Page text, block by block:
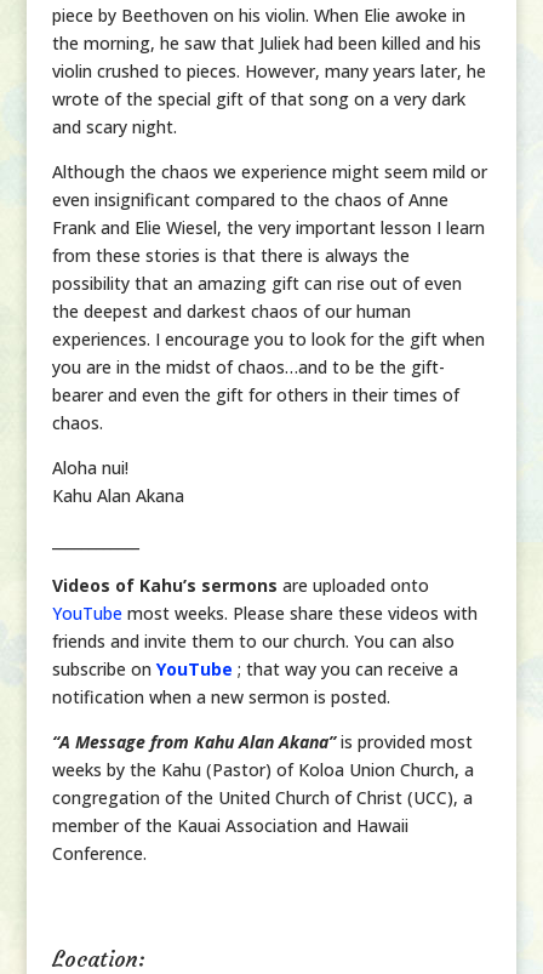
piece by Beethoven on his violin. When Elie awoke in
the morning, he saw that Juliek had been killed and his
violin crushed to pieces. However, many years later, he
wrote of the special gift of that song on a very dark
and scary night.
Although the chaos we experience might seem mild or
even insignificant compared to the chaos of Anne
Frank and Elie Wiesel, the very important lesson I learn
from these stories is that there is always the
possibility that an amazing gift can rise out of even
the deepest and darkest chaos of our human
experiences. I encourage you to look for the gift when
you are in the midst of chaos…and to be the gift-
bearer and even the gift for others in their times of
chaos.
Aloha nui!
Kahu Alan Akana
Videos of Kahu’s sermons are uploaded onto
YouTubemost weeks. Please share these videos with
friends and invite them to our church. You can also
subscribe on YouTube ; that way you can receive a
notification when a new sermon is posted.
“A Message from Kahu Alan Akana” is provided most
weeks by the Kahu (Pastor) of Koloa Union Church, a
congregation of the United Church of Christ (UCC), a
member of the Kauai Association and Hawaii
Conference.
Location: